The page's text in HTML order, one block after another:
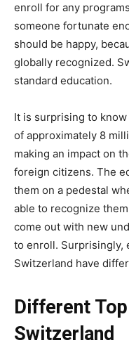
enroll for any
someone fortunate
should be happy,
globally recognized.
standard education.
It is surprising to
of approximately 8
making an impact on
foreign citizens. The
them on a pedestal
able to recognize
come out with new
to enroll. Surprisingly,
Switzerland have
Different
Switzerland